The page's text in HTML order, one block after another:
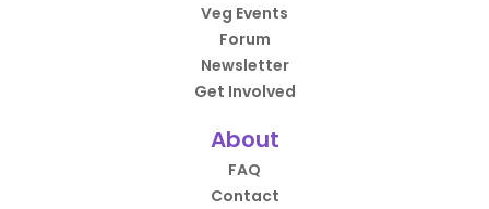
Veg Events
Forum
Newsletter
Get Involved
About
FAQ
Contact